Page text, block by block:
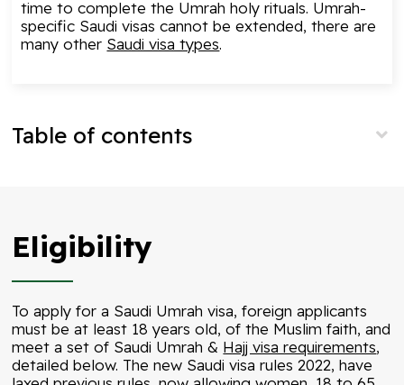
time to complete the Umrah holy rituals. Umrah-
specific Saudi visas cannot be extended, there are
many other Saudi visa types.
Table of contents
Eligibility
To apply for a Saudi Umrah visa, foreign applicants
must be at least 18 years old, of the Muslim faith, and
meet a set of Saudi Umrah & Hajj visa requirements,
detailed below. The new Saudi visa rules 2022, have